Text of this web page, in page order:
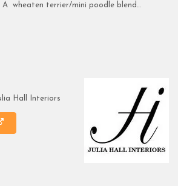
wheaten terrier/mini poodle blend…
Hall Interiors